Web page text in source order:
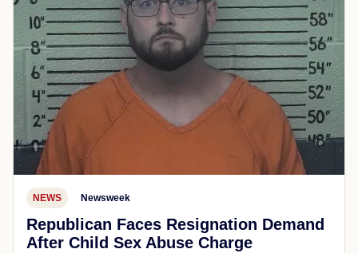
NEWS Newsweek
Republican Faces Resignation Demand
After Child Sex Abuse Charge